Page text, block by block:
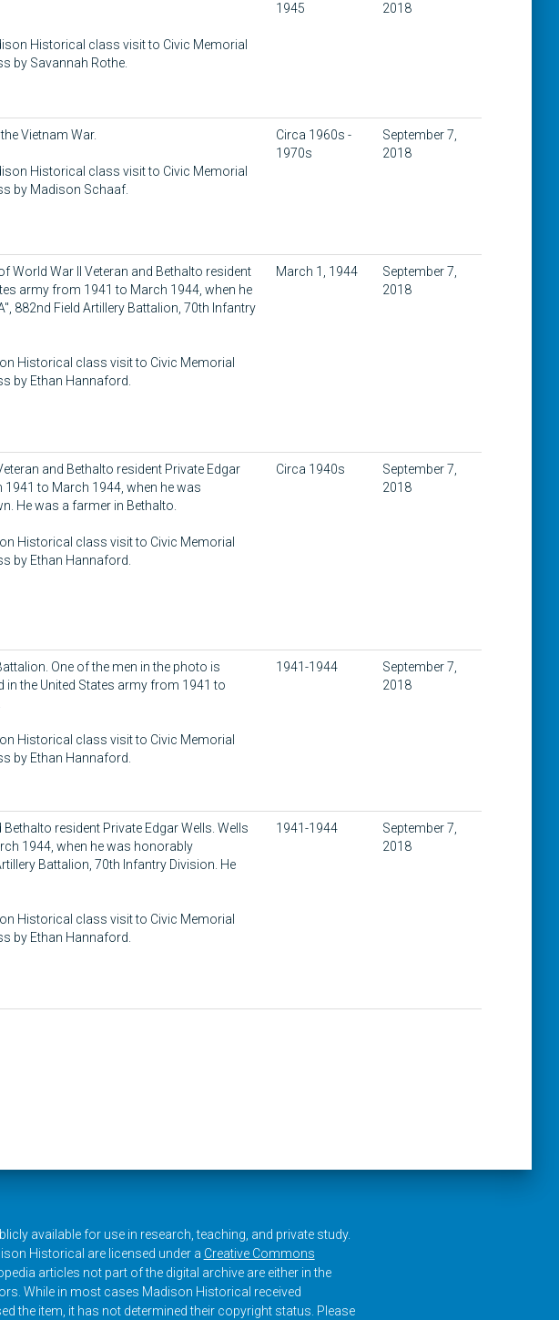
Historical class visit to Civic Memorial
by Savannah Rothe.
1945
2018
Vietnam War.
Historical class visit to Civic Memorial
by Madison Schaaf.
Circa 1960s -
1970s
September 7,
2018
War II Veteran and Bethalto resident
army from 1941 to March 1944, when he
882nd Field Artillery Battalion, 70th Infantry
Historical class visit to Civic Memorial
by Ethan Hannaford.
March 1, 1944
September 7,
2018
and Bethalto resident Private Edgar
1941 to March 1944, when he was
He was a farmer in Bethalto.
Historical class visit to Civic Memorial
by Ethan Hannaford.
Circa 1940s
September 7,
2018
One of the men in the photo is
in the United States army from 1941 to
Historical class visit to Civic Memorial
by Ethan Hannaford.
1941-1944
September 7,
2018
resident Private Edgar Wells. Wells
1944, when he was honorably
Battalion, 70th Infantry Division. He
Historical class visit to Civic Memorial
by Ethan Hannaford.
1941-1944
September 7,
2018
available for use in research, teaching, and private study.
Historical are licensed under a Creative Commons
articles not part of the digital archive are either in the
While in most cases Madison Historical received
the item, it has not determined their copyright status. Please